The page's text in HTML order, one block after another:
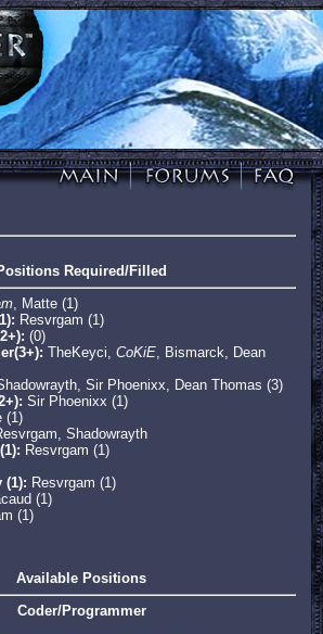
Required/Filled
, Matte (1)
Resvrgam (1)
(0)
TheKeyci, CoKiE, Bismarck, Dean
Sir Phoenixx, Dean Thomas (3)
Sir Phoenixx (1)
(1)
Shadowrayth
Resvrgam (1)
(1): Resvrgam (1)
(1)
(1)
Available Positions
Coder/Programmer